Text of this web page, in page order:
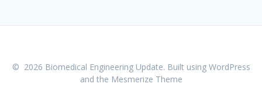
© 2026 Biomedical Engineering Update. Built using WordPress
and the Mesmerize Theme